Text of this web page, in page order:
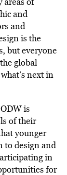
and
and
is the
but everyone
global
next in
is
of their
younger
to design and
in
for